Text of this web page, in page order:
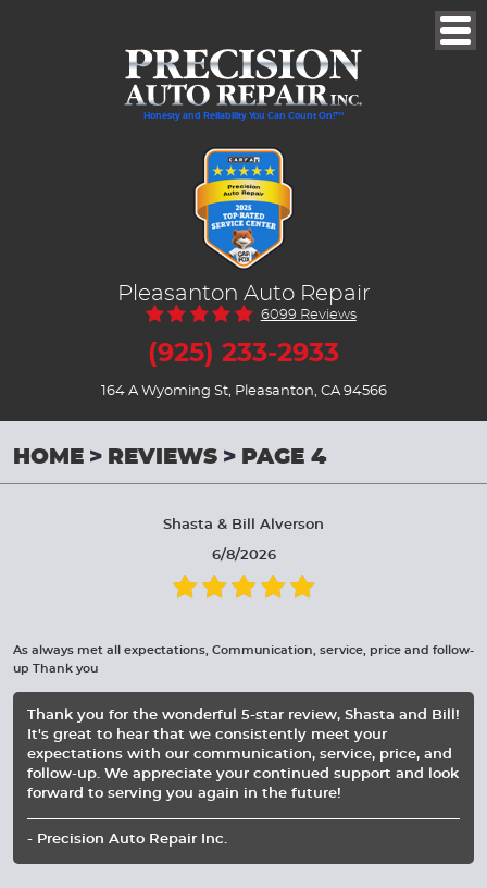
Honesty and Reliability You Can Count On!™
Pleasanton Auto Repair
6099 Reviews
(925) 233-2933
164 A Wyoming St, Pleasanton, CA 94566
HOME REVIEWS PAGE 4
Shasta & Bill Alverson
6/8/2026
As always met all expectations, Communication, service, price and follow-
up Thank you
Thank you for the wonderful 5-star review, Shasta and Bill!
It's great to hear that we consistently meet your
expectations with our communication, service, price, and
follow-up. We appreciate your continued support and look
forward to serving you again in the future!
- Precision Auto Repair Inc.